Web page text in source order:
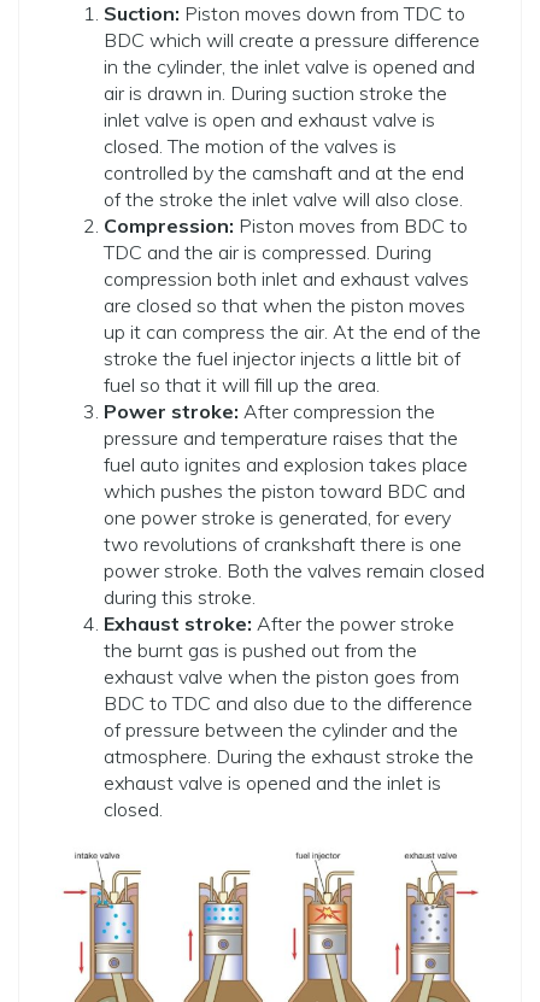
Suction: Piston moves down from TDC to
BDC which will create a pressure difference
in the cylinder, the inlet valve is opened and
air is drawn in. During suction stroke the
inlet valve is open and exhaust valve is
closed. The motion of the valves is
controlled by the camshaft and at the end
of the stroke the inlet valve will also close.
Compression: Piston moves from BDC to
TDC and the air is compressed. During
compression both inlet and exhaust valves
are closed so that when the piston moves
up it can compress the air. At the end of the
stroke the fuel injector injects a little bit of
fuel so that it will fill up the area.
Power stroke: After compression the
pressure and temperature raises that the
fuel auto ignites and explosion takes place
which pushes the piston toward BDC and
one power stroke is generated, for every
two revolutions of crankshaft there is one
power stroke. Both the valves remain closed
during this stroke.
Exhaust stroke: After the power stroke
the burnt gas is pushed out from the
exhaust valve when the piston goes from
BDC to TDC and also due to the difference
of pressure between the cylinder and the
atmosphere. During the exhaust stroke the
exhaust valve is opened and the inlet is
closed.